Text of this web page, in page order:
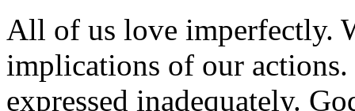
All of us love imperfectly.
implications of our
expressed inadequately.